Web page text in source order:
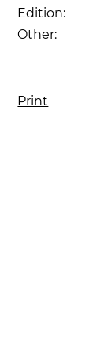
Edition:
Other:
Print